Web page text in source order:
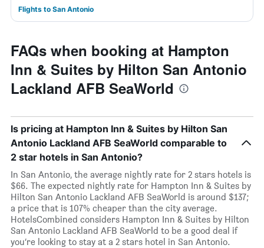
Flights to San Antonio
FAQs when booking at Hampton
Inn & Suites by Hilton San Antonio
Lackland AFB SeaWorld
Is pricing at Hampton Inn & Suites by Hilton San
Antonio Lackland AFB SeaWorld comparable to
2 star hotels in San Antonio?
In San Antonio, the average nightly rate for 2 stars hotels is
$66. The expected nightly rate for Hampton Inn & Suites by
Hilton San Antonio Lackland AFB SeaWorld is around $137;
a price that is 107% cheaper than the city average.
HotelsCombined considers Hampton Inn & Suites by Hilton
San Antonio Lackland AFB SeaWorld to be a good deal if
you’re looking to stay at a 2 stars hotel in San Antonio.